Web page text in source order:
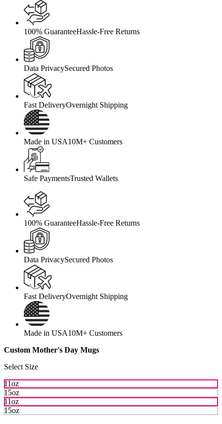
100% GuaranteeHassle-Free Returns
Data PrivacySecured Photos
Fast DeliveryOvernight Shipping
Made in USA10M+ Customers
Safe PaymentsTrusted Wallets
100% GuaranteeHassle-Free Returns
Data PrivacySecured Photos
Fast DeliveryOvernight Shipping
Made in USA10M+ Customers
Custom Mother's Day Mugs
Select Size
11oz
15oz
11oz
15oz